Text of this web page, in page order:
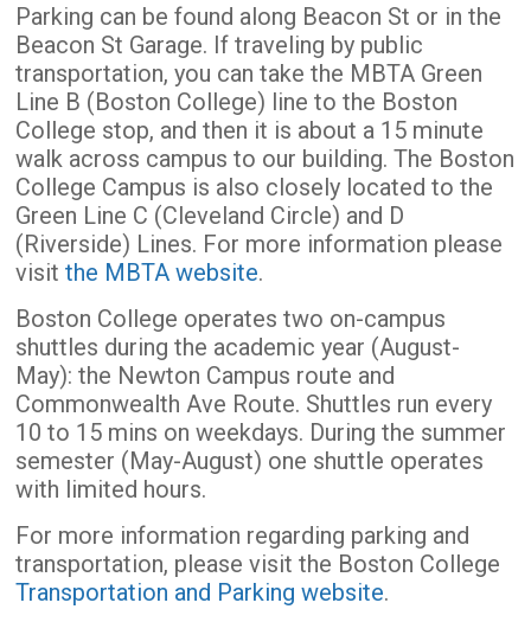
Parking can be found along Beacon St or in the
Beacon St Garage. If traveling by public
transportation, you can take the MBTA Green
Line B (Boston College) line to the Boston
College stop, and then it is about a 15 minute
walk across campus to our building. The Boston
College Campus is also closely located to the
Green Line C (Cleveland Circle) and D
(Riverside) Lines. For more information please
visitthe MBTA website.
Boston College operates two on-campus
shuttles during the academic year (August-
May): the Newton Campus route and
Commonwealth Ave Route. Shuttles run every
10 to 15 mins on weekdays. During the summer
semester (May-August) one shuttle operates
with limited hours.
For more information regarding parking and
transportation, please visit the Boston College
Transportation and Parking website.